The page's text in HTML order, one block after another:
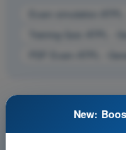
Exam simulation
Training Quiz ATPL -
PDF Exam ATPL -
New: